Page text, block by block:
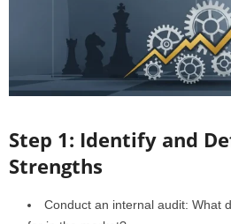
Step 1: Identify and
Strengths
Conduct an internal audit: What